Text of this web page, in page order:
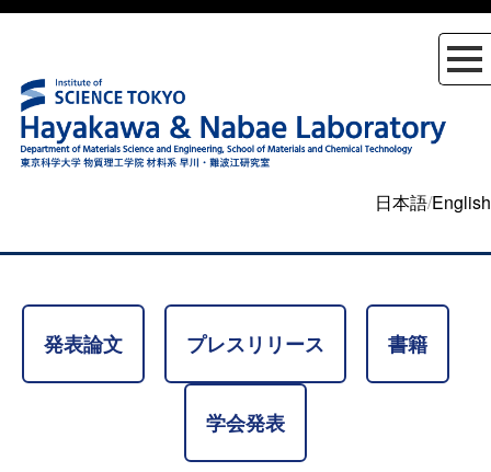
日本語/English
発表論文 プレスリリース 書籍
学会発表